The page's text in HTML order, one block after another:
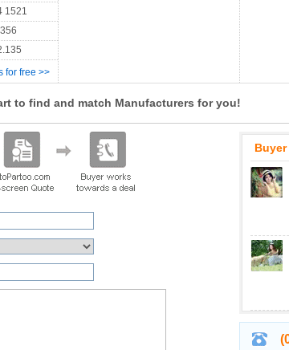
1521
for free >>
to find and match Manufacturers for you!